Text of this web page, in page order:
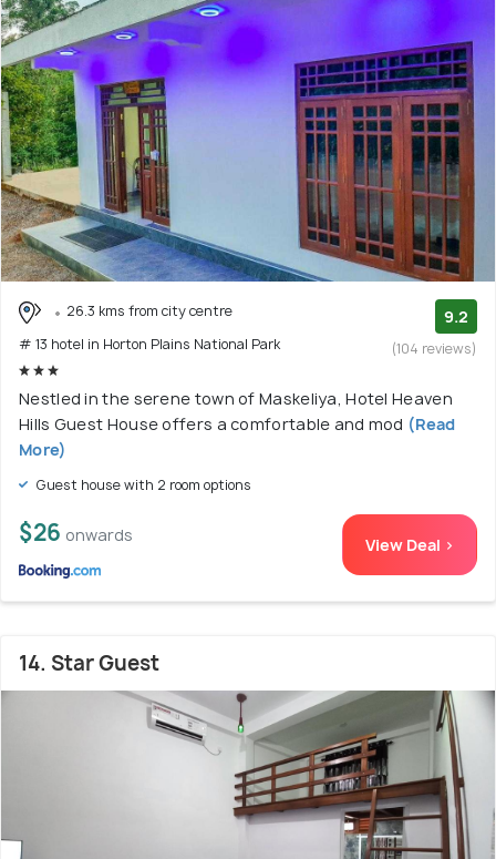
26.3 kms from city centre
# 13 hotel in Horton Plains National Park
9.2
(104 reviews)
Nestled in the serene town of Maskeliya, Hotel Heaven
Hills Guest House offers a comfortable and mod (Read
More)
Guest house with 2 room options
$26 onwards View Deal >
14. Star Guest